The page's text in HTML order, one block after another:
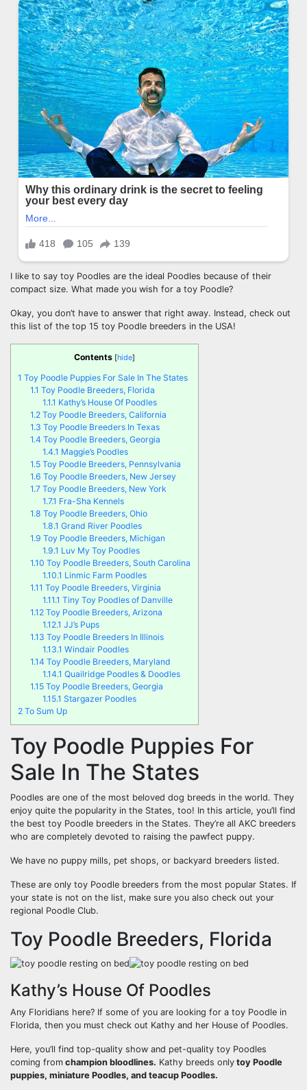
I like to say toy Poodles are the ideal Poodles because of their
compact size. What made you wish for a toy Poodle?
Okay, you don’t have to answer that right away. Instead, check out
this list of the top 15 toy Poodle breeders in the USA!
Contents [hide]
1 Toy Poodle Puppies For Sale In The States
1.1 Toy Poodle Breeders, Florida
1.1.1 Kathy’s House Of Poodles
1.2 Toy Poodle Breeders, California
1.3 Toy Poodle Breeders In Texas
1.4 Toy Poodle Breeders, Georgia
1.4.1 Maggie’s Poodles
1.5 Toy Poodle Breeders, Pennsylvania
1.6 Toy Poodle Breeders, New Jersey
1.7 Toy Poodle Breeders, New York
1.7.1 Fra-Sha Kennels
1.8 Toy Poodle Breeders, Ohio
1.8.1 Grand River Poodles
1.9 Toy Poodle Breeders, Michigan
1.9.1 Luv My Toy Poodles
1.10 Toy Poodle Breeders, South Carolina
1.10.1 Linmic Farm Poodles
1.11 Toy Poodle Breeders, Virginia
1.11.1 Tiny Toy Poodles of Danville
1.12 Toy Poodle Breeders, Arizona
1.12.1 JJ’s Pups
1.13 Toy Poodle Breeders In Illinois
1.13.1 Windair Poodles
1.14 Toy Poodle Breeders, Maryland
1.14.1 Quailridge Poodles & Doodles
1.15 Toy Poodle Breeders, Georgia
1.15.1 Stargazer Poodles
2 To Sum Up
Toy Poodle Puppies For
Sale In The States
Poodles are one of the most beloved dog breeds in the world. They
enjoy quite the popularity in the States, too! In this article, you’ll find
the best toy Poodle breeders in the States. They’re all AKC breeders
who are completely devoted to raising the pawfect puppy.
We have no puppy mills, pet shops, or backyard breeders listed.
These are only toy Poodle breeders from the most popular States. If
your state is not on the list, make sure you also check out your
regional Poodle Club.
Toy Poodle Breeders, Florida
Kathy’s House Of Poodles
Any Floridians here? If some of you are looking for a toy Poodle in
Florida, then you must check out Kathy and her House of Poodles.
Here, you’ll find top-quality show and pet-quality toy Poodles
coming from champion bloodlines. Kathy breeds only toy Poodle
puppies, miniature Poodles, and teacup Poodles.